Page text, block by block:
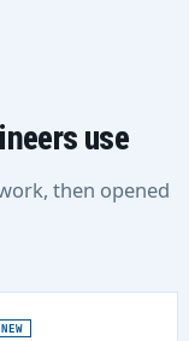
use
then opened
NEW